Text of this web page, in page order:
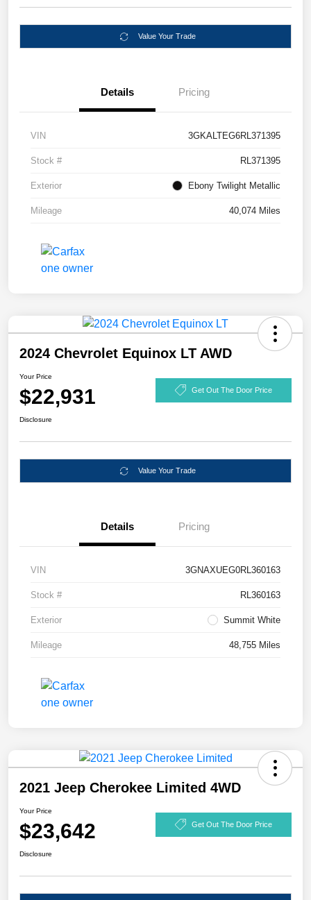
Value Your Trade
Details Pricing
VIN 3GKALTEG6RL371395
Stock # RL371395
Exterior Ebony Twilight Metallic
Mileage 40,074 Miles
2024 Chevrolet Equinox LT AWD
Your Price
$22,931 Get Out The Door Price
Disclosure
Value Your Trade
Details Pricing
VIN 3GNAXUEG0RL360163
Stock # RL360163
Exterior Summit White
Mileage 48,755 Miles
2021 Jeep Cherokee Limited 4WD
Your Price
$23,642 Get Out The Door Price
Disclosure